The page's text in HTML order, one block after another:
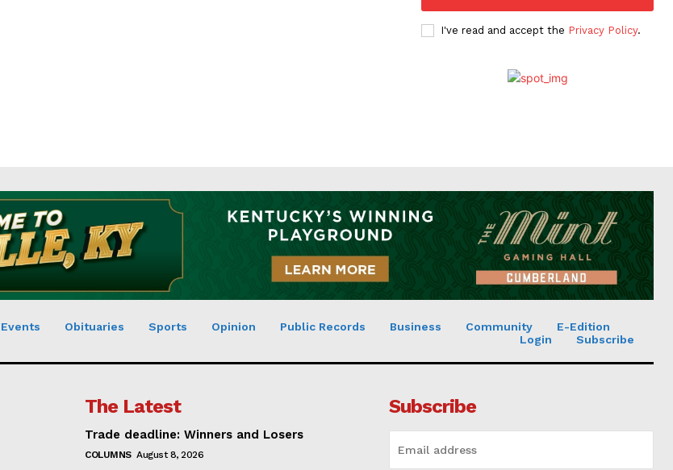
I've read and accept the Privacy Policy.
Events Obituaries Sports Opinion Public Records Business Community
E-Edition
Login
Subscribe
The Latest
Trade deadline: Winners and Losers
COLUMNS August 8, 2026
Subscribe